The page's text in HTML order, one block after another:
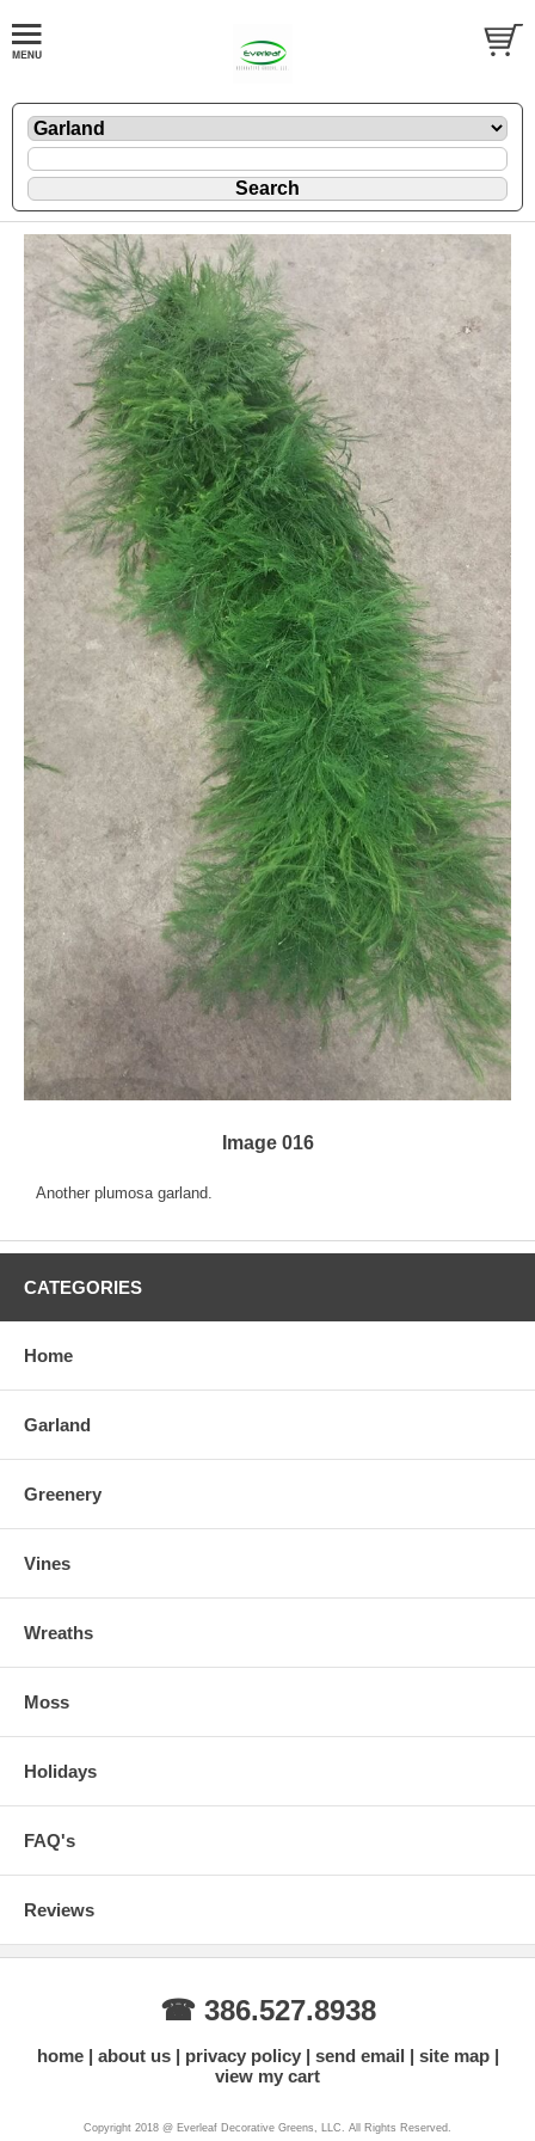
Image 016
Another plumosa garland.
CATEGORIES
Home
Garland
Greenery
Vines
Wreaths
Moss
Holidays
FAQ's
Reviews
☎ 386.527.8938
home about us privacy policy send email
site map
view my cart
Copyright 2018 @ Everleaf Decorative Greens, LLC. All Rights Reserved.